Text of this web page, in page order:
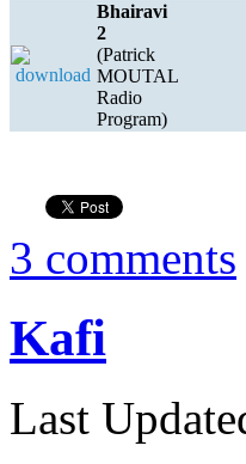
Bhairavi
2
(Patrick
MOUTAL
Radio
Program)
3 comments
Kafi
Last